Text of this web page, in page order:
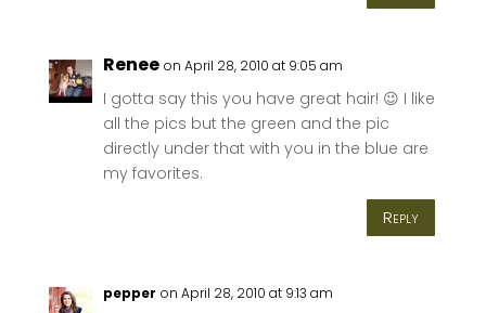
Renee on April 28, 2010 at 9:05 am
I gotta say this you have great hair! 😉 I like
all the pics but the green and the pic
directly under that with you in the blue are
my favorites.
Reply
pepper on April 28, 2010 at 9:13 am